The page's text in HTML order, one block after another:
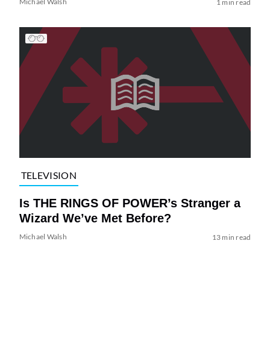
1 min read
TELEVISION
Is THE RINGS OF POWER’s Stranger a
Wizard We’ve Met Before?
Michael Walsh 13 min read